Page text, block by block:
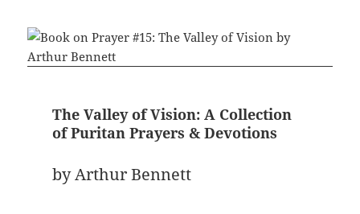
The Valley of Vision: A Collection
of Puritan Prayers & Devotions
by Arthur Bennett